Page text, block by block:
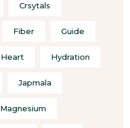
Crsytals
Fiber Guide
Heart Hydration
Japmala
Magnesium